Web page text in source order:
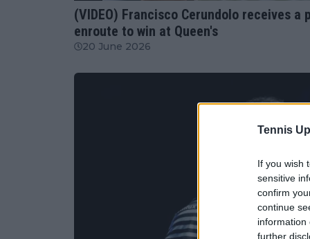
Tennis
If you wish
sensitive
confirm
continue
information
further
(VIDEO) Francisco Cerundolo receives
enroute to win at Queen's
20 June 2026